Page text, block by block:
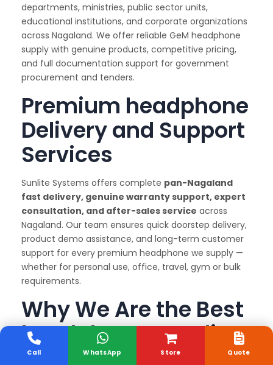
departments, ministries, public sector units,
educational institutions, and corporate organizations
across Nagaland. We offer reliable GeM headphone
supply with genuine products, competitive pricing,
and full documentation support for government
procurement and tenders.
Premium headphone
Delivery and Support
Services
Sunlite Systems offers complete pan-Nagaland
fast delivery, genuine warranty support, expert
consultation, and after-sales service across
Nagaland. Our team ensures quick doorstep delivery,
product demo assistance, and long-term customer
support for every premium headphone we supply —
whether for personal use, office, travel, gym or bulk
requirements.
Why We Are the Best
headphone Supplier
in Delhi & Nagaland
Store
Call WhatsApp Quote